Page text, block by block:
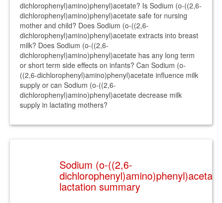
dichlorophenyl)amino)phenyl)acetate? Is Sodium (o-((2,6-
dichlorophenyl)amino)phenyl)acetate safe for nursing
mother and child? Does Sodium (o-((2,6-
dichlorophenyl)amino)phenyl)acetate extracts into breast
milk? Does Sodium (o-((2,6-
dichlorophenyl)amino)phenyl)acetate has any long term
or short term side effects on infants? Can Sodium (o-
((2,6-dichlorophenyl)amino)phenyl)acetate influence milk
supply or can Sodium (o-((2,6-
dichlorophenyl)amino)phenyl)acetate decrease milk
supply in lactating mothers?
Sodium (o-((2,6-
dichlorophenyl)amino)phenyl)acetate
lactation summary